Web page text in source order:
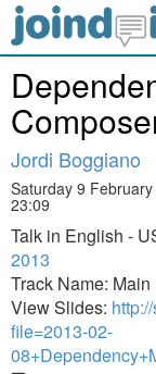
Jordi Boggiano
Saturday 9
23:09
Talk in English -
2013
Track Name: Main
View Slides:
file=2013-02-